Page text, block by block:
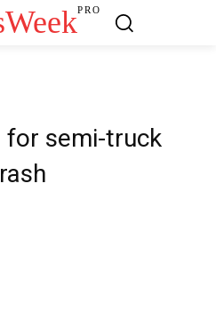
PRO
for semi-truck